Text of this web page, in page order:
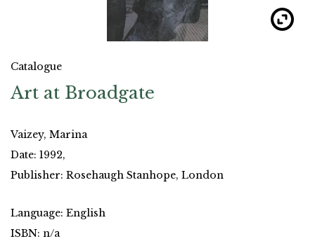
Catalogue
Art at Broadgate
Vaizey, Marina
Date: 1992,
Publisher: Rosehaugh Stanhope, London
Language: English
ISBN: n/a